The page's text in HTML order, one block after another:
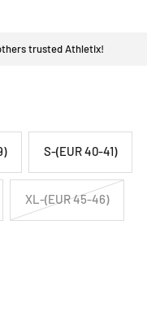
trusted Athletix!
S-(EUR 40-41)
XL-(EUR 45-46)